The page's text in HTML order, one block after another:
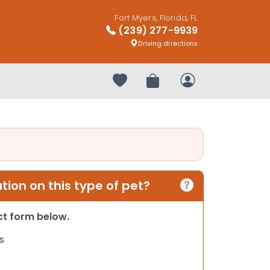
Fort Myers, Florida, FL
(239) 277-9939
Driving directions
Your favorites
Review OrderMy Account
on this type of pet?
form below.